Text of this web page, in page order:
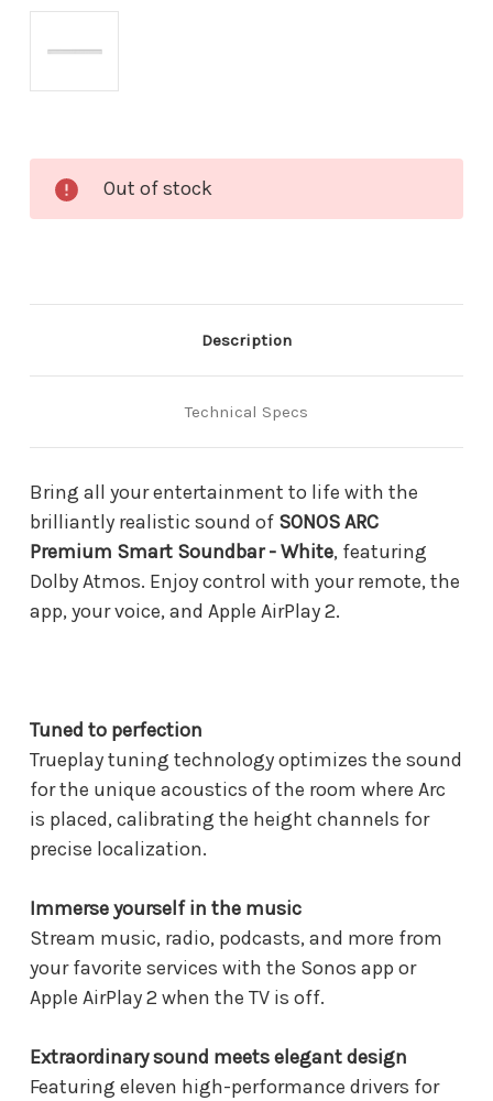
Stock:
Out of stock
Description
Technical Specs
Bring all your entertainment to life with the
brilliantly realistic sound of SONOS ARC
Premium Smart Soundbar - White, featuring
Dolby Atmos. Enjoy control with your remote, the
app, your voice, and Apple AirPlay 2.
Tuned to perfection
Trueplay tuning technology optimizes the sound
for the unique acoustics of the room where Arc
is placed, calibrating the height channels for
precise localization.
Immerse yourself in the music
Stream music, radio, podcasts, and more from
your favorite services with the Sonos app or
Apple AirPlay 2 when the TV is off.
Extraordinary sound meets elegant design
Featuring eleven high-performance drivers for